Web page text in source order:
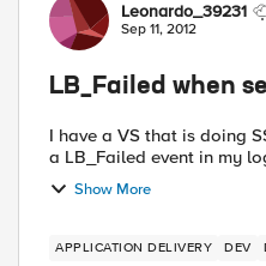
Leonardo_39231
Sep 11, 2012
LB_Failed when
I have a VS that is doing SSL
a LB_Failed event in my
Show More
APPLICATION DELIVERY DEV